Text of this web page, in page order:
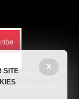
food lab tests,
privacy and
X
SITE